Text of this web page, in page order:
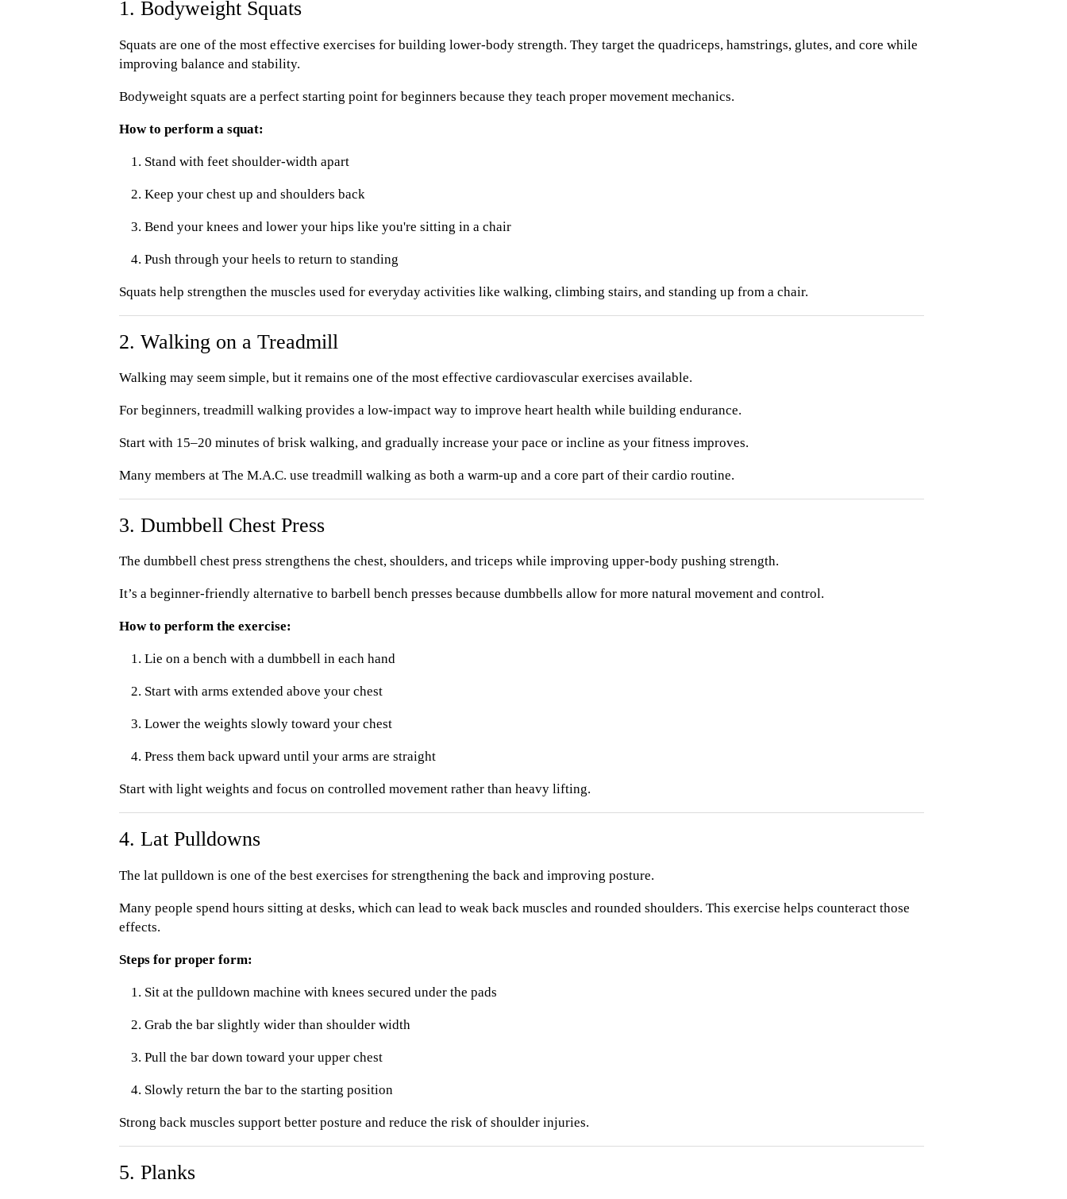
1. Bodyweight Squats
Squats are one of the most effective exercises for building lower-body strength. They target the quadriceps, hamstrings, glutes, and core while
improving balance and stability.
Bodyweight squats are a perfect starting point for beginners because they teach proper movement mechanics.
How to perform a squat:
Stand with feet shoulder-width apart
Keep your chest up and shoulders back
Bend your knees and lower your hips like you're sitting in a chair
Push through your heels to return to standing
Squats help strengthen the muscles used for everyday activities like walking, climbing stairs, and standing up from a chair.
2. Walking on a Treadmill
Walking may seem simple, but it remains one of the most effective cardiovascular exercises available.
For beginners, treadmill walking provides a low-impact way to improve heart health while building endurance.
Start with 15–20 minutes of brisk walking, and gradually increase your pace or incline as your fitness improves.
Many members at The M.A.C. use treadmill walking as both a warm-up and a core part of their cardio routine.
3. Dumbbell Chest Press
The dumbbell chest press strengthens the chest, shoulders, and triceps while improving upper-body pushing strength.
It’s a beginner-friendly alternative to barbell bench presses because dumbbells allow for more natural movement and control.
How to perform the exercise:
Lie on a bench with a dumbbell in each hand
Start with arms extended above your chest
Lower the weights slowly toward your chest
Press them back upward until your arms are straight
Start with light weights and focus on controlled movement rather than heavy lifting.
4. Lat Pulldowns
The lat pulldown is one of the best exercises for strengthening the back and improving posture.
Many people spend hours sitting at desks, which can lead to weak back muscles and rounded shoulders. This exercise helps counteract those
effects.
Steps for proper form:
Sit at the pulldown machine with knees secured under the pads
Grab the bar slightly wider than shoulder width
Pull the bar down toward your upper chest
Slowly return the bar to the starting position
Strong back muscles support better posture and reduce the risk of shoulder injuries.
5. Planks